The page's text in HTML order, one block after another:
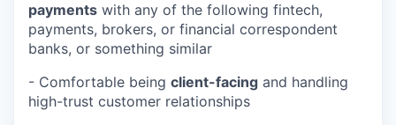
payments with any of the following fintech,
payments, brokers, or financial correspondent
banks, or something similar
- Comfortable being client-facing and handling
high-trust customer relationships